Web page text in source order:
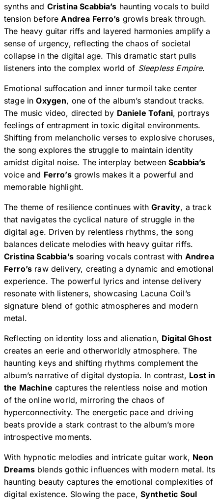
synths and Cristina Scabbia’s haunting vocals to build
tension beforeAndrea Ferro’s growls break through.
The heavy guitar riffs and layered harmonies amplify a
sense of urgency, reflecting the chaos of societal
collapse in the digital age. This dramatic start pulls
listeners into the complex world of Sleepless Empire.
Emotional suffocation and inner turmoil take center
stage inOxygen, one of the album’s standout tracks.
The music video, directed by Daniele Tofani, portrays
feelings of entrapment in toxic digital environments.
Shifting from melancholic verses to explosive choruses,
the song explores the struggle to maintain identity
amidst digital noise. The interplay betweenScabbia’s
voice and Ferro’sgrowls makes it a powerful and
memorable highlight.
The theme of resilience continues withGravity, a track
that navigates the cyclical nature of struggle in the
digital age. Driven by relentless rhythms, the song
balances delicate melodies with heavy guitar riffs.
Cristina Scabbia’ssoaring vocals contrast with Andrea
Ferro’s raw delivery, creating a dynamic and emotional
experience. The powerful lyrics and intense delivery
resonate with listeners, showcasing Lacuna Coil’s
signature blend of gothic atmospheres and modern
metal.
Reflecting on identity loss and alienation, Digital Ghost
creates an eerie and otherworldly atmosphere. The
haunting keys and shifting rhythms complement the
album’s narrative of digital dystopia. In contrast, Lost in
the Machine captures the relentless noise and motion
of the online world, mirroring the chaos of
hyperconnectivity. The energetic pace and driving
beats provide a stark contrast to the album’s more
introspective moments.
With hypnotic melodies and intricate guitar work, Neon
Dreamsblends gothic influences with modern metal. Its
haunting beauty captures the emotional complexities of
digital existence. Slowing the pace, Synthetic Soul